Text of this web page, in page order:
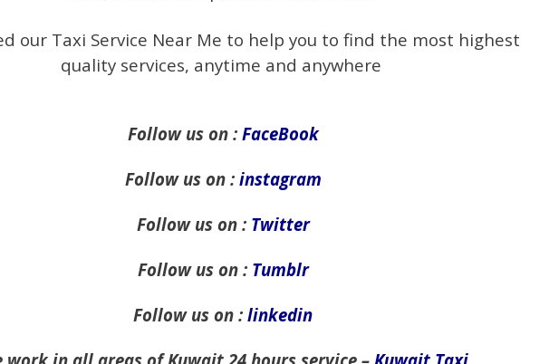
our Taxi Service Near Me to help you to find the most highest
quality services, anytime and anywhere
Follow us on : FaceBook
Follow us on : instagram
Follow us on : Twitter
Follow us on : Tumblr
Follow us on : linkedin